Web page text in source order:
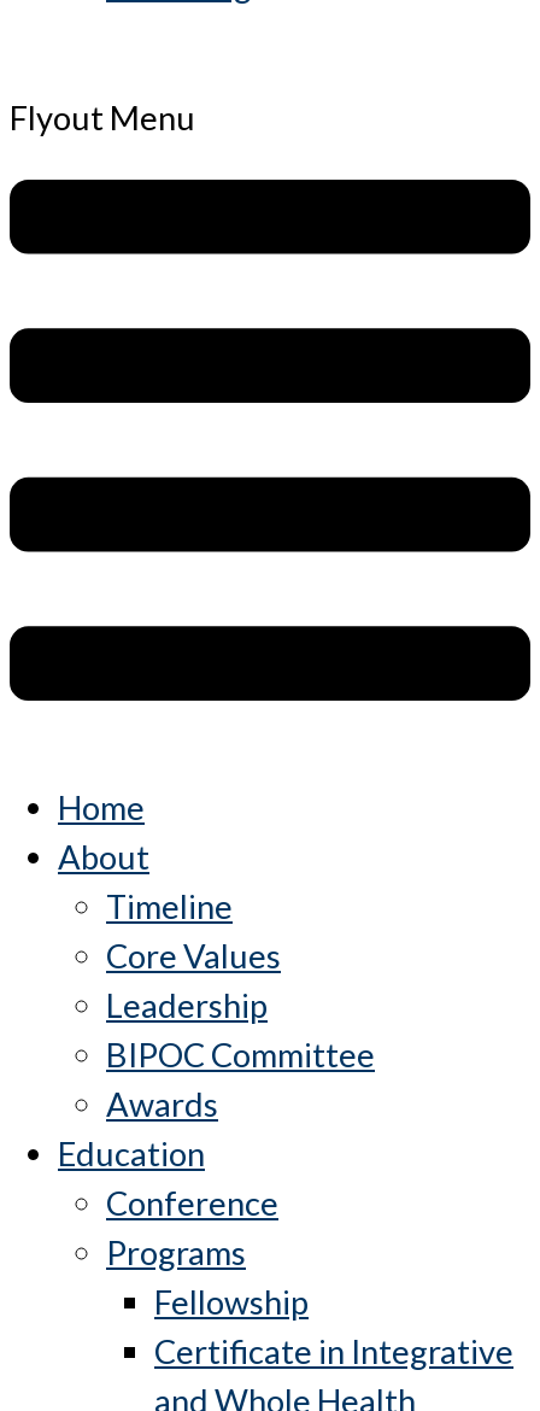
Flyout Menu
Home
About
Timeline
Core Values
Leadership
BIPOC Committee
Awards
Education
Conference
Programs
Fellowship
Certificate in Integrative
and Whole Health